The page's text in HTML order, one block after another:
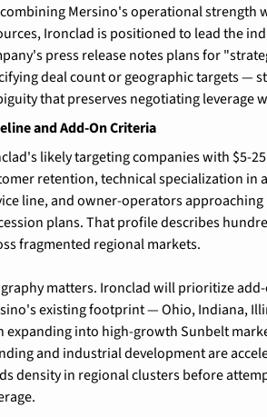
Mersino's operational strength
Ironclad is positioned to lead the
press release notes plans for
deal count or geographic targets —
that preserves negotiating leverage
and Add-On Criteria
likely targeting companies with $5-
retention, technical specialization in
line, and owner-operators
plans. That profile describes
fragmented regional markets.
matters. Ironclad will prioritize
existing footprint — Ohio, Indiana,
expanding into high-growth Sunbelt
and industrial development are
density in regional clusters before